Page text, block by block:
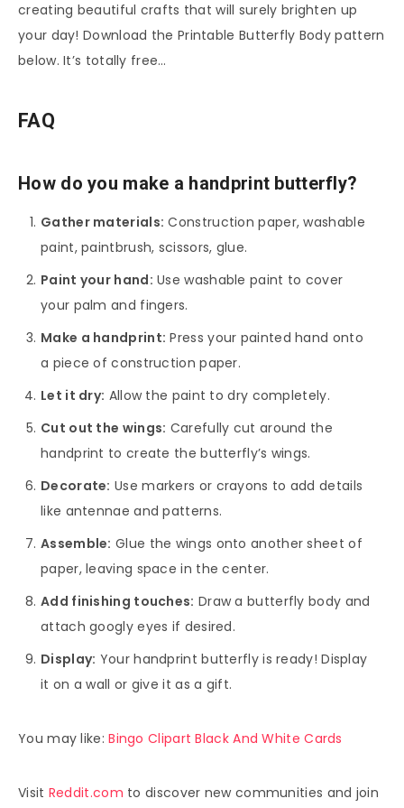
creating beautiful crafts that will surely brighten up
your day! Download the Printable Butterfly Body pattern
below. It’s totally free…
FAQ
How do you make a handprint butterfly?
Gather materials: Construction paper, washable
paint, paintbrush, scissors, glue.
Paint your hand: Use washable paint to cover
your palm and fingers.
Make a handprint: Press your painted hand onto
a piece of construction paper.
Let it dry: Allow the paint to dry completely.
Cut out the wings: Carefully cut around the
handprint to create the butterfly’s wings.
Decorate: Use markers or crayons to add details
like antennae and patterns.
Assemble: Glue the wings onto another sheet of
paper, leaving space in the center.
Add finishing touches: Draw a butterfly body and
attach googly eyes if desired.
Display: Your handprint butterfly is ready! Display
it on a wall or give it as a gift.
You may like:Bingo Clipart Black And White Cards
Visit Reddit.com to discover new communities and join